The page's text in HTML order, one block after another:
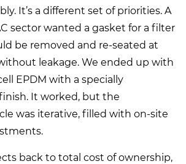
It’s a different set of priorities. A
sector wanted a gasket for a filter
be removed and re-seated at
leakage. We ended up with
EPDM with a specially
It worked, but the
was iterative, filled with on-site
back to total cost of ownership,